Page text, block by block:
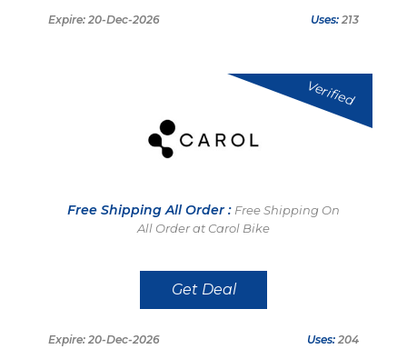
Expire: 20-Dec-2026 Uses: 213
Verified
Free Shipping All Order : Free Shipping On
All Order at Carol Bike
Get Deal
Expire: 20-Dec-2026 Uses: 204